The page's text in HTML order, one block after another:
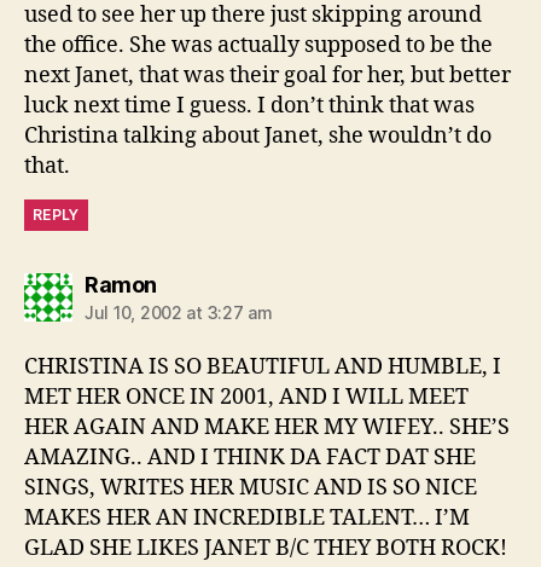
used to see her up there just skipping around
the office. She was actually supposed to be the
next Janet, that was their goal for her, but better
luck next time I guess. I don’t think that was
Christina talking about Janet, she wouldn’t do
that.
REPLY
Ramonsays:
Jul 10, 2002 at 3:27 am
CHRISTINA IS SO BEAUTIFUL AND HUMBLE, I
MET HER ONCE IN 2001, AND I WILL MEET
HER AGAIN AND MAKE HER MY WIFEY.. SHE’S
AMAZING.. AND I THINK DA FACT DAT SHE
SINGS, WRITES HER MUSIC AND IS SO NICE
MAKES HER AN INCREDIBLE TALENT… I’M
GLAD SHE LIKES JANET B/C THEY BOTH ROCK!